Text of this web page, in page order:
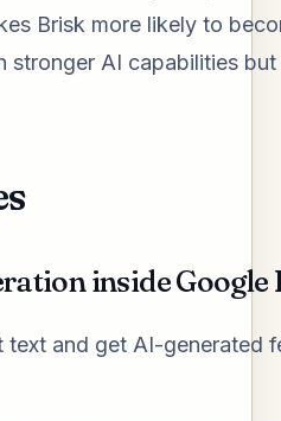
Brisk more likely to
stronger AI capabilities but
inside Google
text and get AI-generated